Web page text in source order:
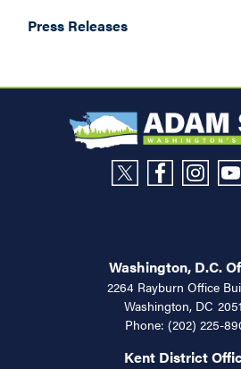
Press Releases
Washington, D.C.
2264 Rayburn Office
Washington, DC
Phone: (202) 225-
Kent District